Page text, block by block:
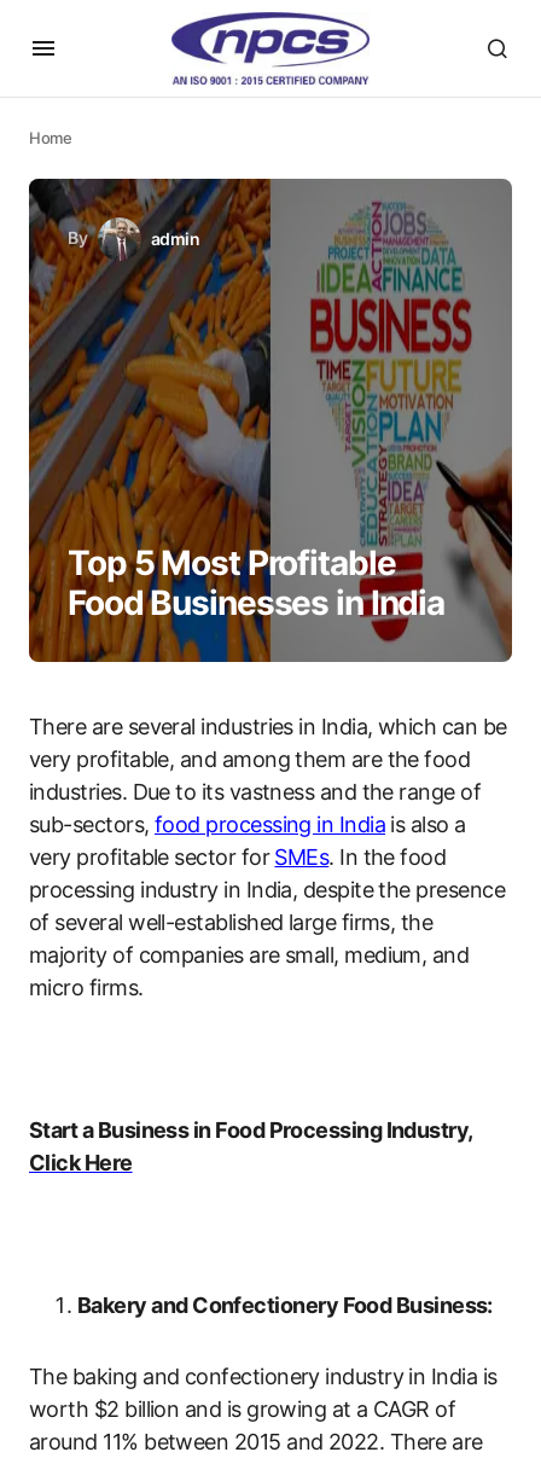
Home
By admin
Top 5 Most Profitable
Food Businesses in India
There are several industries in India, which can be
very profitable, and among them are the food
industries. Due to its vastness and the range of
sub-sectors, food processing in India is also a
very profitable sector forSMEs. In the food
processing industry in India, despite the presence
of several well-established large firms, the
majority of companies are small, medium, and
micro firms.
Start a Business in Food Processing Industry,
Click Here
Bakery and Confectionery Food Business:
The baking and confectionery industry in India is
worth $2 billion and is growing at a CAGR of
around 11% between 2015 and 2022. There are